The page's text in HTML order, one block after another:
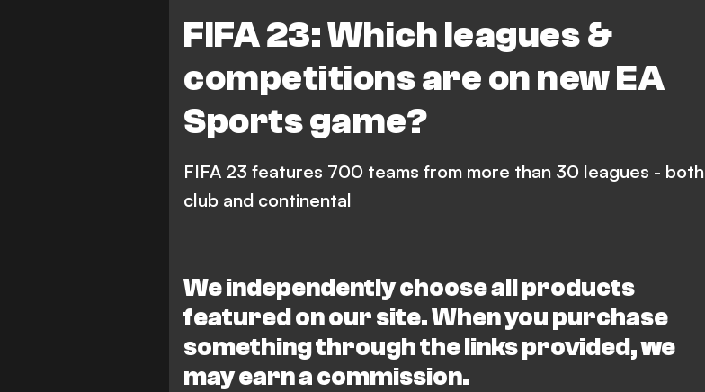
FIFA 23: Which leagues &
competitions are on new EA
Sports game?
FIFA 23 features 700 teams from more than 30 leagues - both
club and continental
We independently choose all products
featured on our site. When you purchase
something through the links provided, we
may earn a commission.